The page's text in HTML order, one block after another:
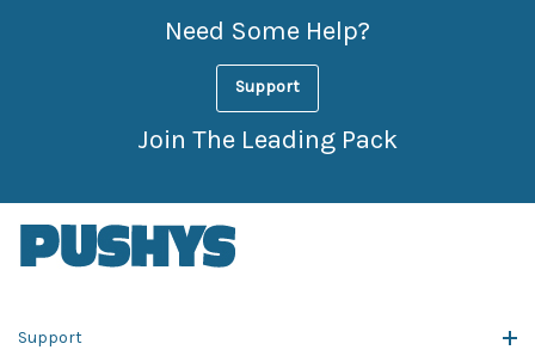
Need Some Help?
Support
Join The Leading Pack
Support